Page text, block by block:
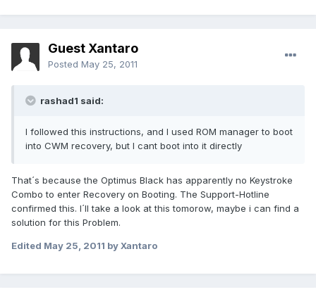
Guest Xantaro
Posted May 25, 2011
rashad1 said:
I followed this instructions, and I used ROM manager to boot
into CWM recovery, but I cant boot into it directly
That´s because the Optimus Black has apparently no Keystroke
Combo to enter Recovery on Booting. The Support-Hotline
confirmed this. I´ll take a look at this tomorow, maybe i can find a
solution for this Problem.
Edited May 25, 2011 by Xantaro